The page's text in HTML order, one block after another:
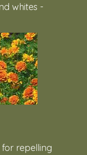
whites -
repelling